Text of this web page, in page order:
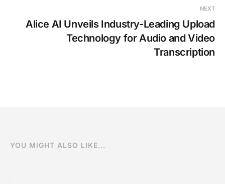
NEXT
Alice AI Unveils Industry-Leading Upload
Technology for Audio and Video
Transcription
YOU MIGHT ALSO LIKE...